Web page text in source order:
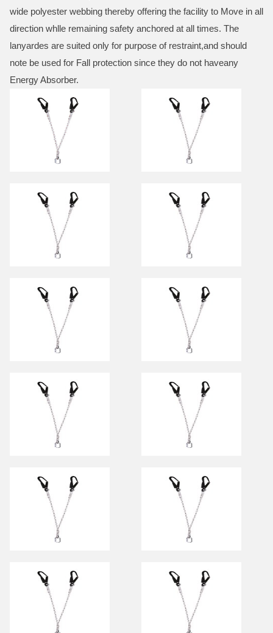
wide polyester webbing thereby offering the facility to Move in all
direction whlle remaining safety anchored at all times. The
lanyardes are suited only for purpose of restraint,and should
note be used for Fall protection since they do not haveany
Energy Absorber.